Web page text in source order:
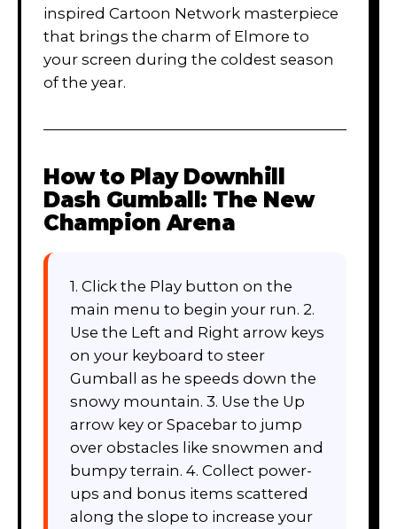
inspired Cartoon Network masterpiece
that brings the charm of Elmore to
your screen during the coldest season
of the year.
How to Play Downhill
Dash Gumball: The New
Champion Arena
1. Click the Play button on the
main menu to begin your run. 2.
Use the Left and Right arrow keys
on your keyboard to steer
Gumball as he speeds down the
snowy mountain. 3. Use the Up
arrow key or Spacebar to jump
over obstacles like snowmen and
bumpy terrain. 4. Collect power-
ups and bonus items scattered
along the slope to increase your